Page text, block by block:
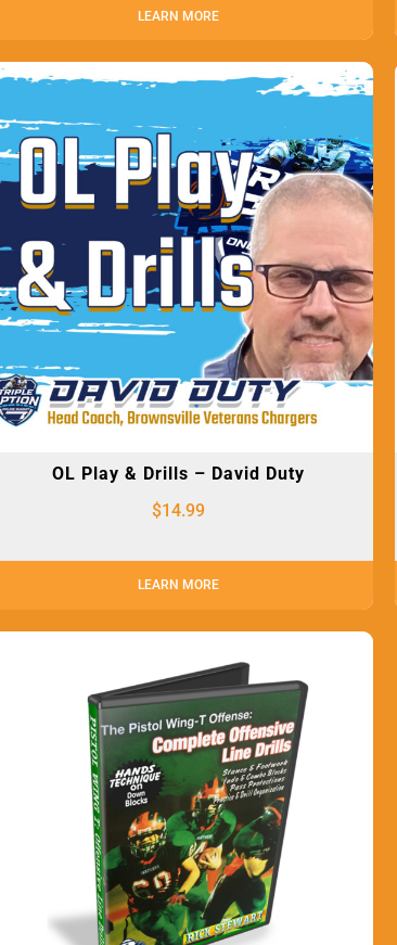
LEARN MORE
OL Play & Drills – David Duty
$14.99
LEARN MORE